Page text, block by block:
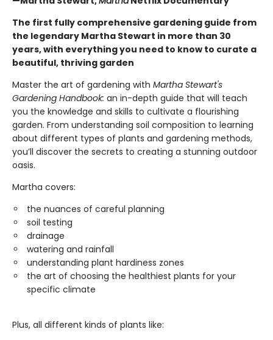
The first fully comprehensive gardening guide from
the legendary Martha Stewart in more than 30
years, with everything you need to know to curate a
beautiful, thriving garden
Master the art of gardening with Martha Stewart's
Gardening Handbook: an in-depth guide that will teach
you the knowledge and skills to cultivate a flourishing
garden. From understanding soil composition to learning
about different types of plants and gardening methods,
you’ll discover the secrets to creating a stunning outdoor
oasis.
Martha covers:
the nuances of careful planning
soil testing
drainage
watering and rainfall
understanding plant hardiness zones
the art of choosing the healthiest plants for your
specific climate
Plus, all different kinds of plants like: